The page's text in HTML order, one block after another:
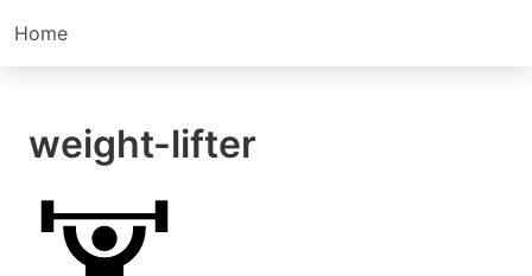
Home
weight-lifter